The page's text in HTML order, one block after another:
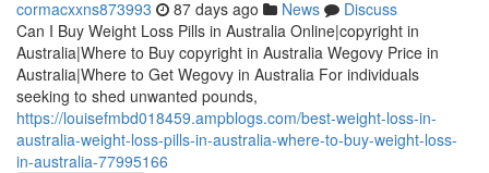
cormacxxns873993 87 days ago News
Discuss
Can I Buy Weight Loss Pills in Australia Online|copyright in
Australia|Where to Buy copyright in Australia Wegovy Price in
Australia|Where to Get Wegovy in Australia For individuals
seeking to shed unwanted pounds,
https://louisefmbd018459.ampblogs.com/best-weight-loss-in-
australia-weight-loss-pills-in-australia-where-to-buy-weight-loss-
in-australia-77995166